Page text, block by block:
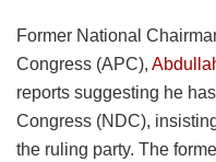
Former National
Congress (APC),
reports suggesting he
Congress (NDC),
the ruling party. The